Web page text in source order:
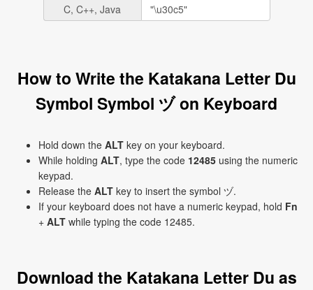
C, C++, Java
How to Write the Katakana Letter Du
Symbol Symbol ヅ on Keyboard
Hold down the ALT key on your keyboard.
While holding ALT, type the code 12485 using the numeric
keypad.
Release the ALT key to insert the symbol ヅ.
If your keyboard does not have a numeric keypad, hold Fn
+ ALT while typing the code 12485.
Download the Katakana Letter Du as